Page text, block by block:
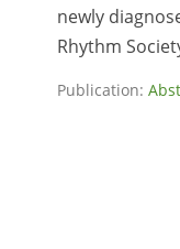
newly
Rhythm
Publication: